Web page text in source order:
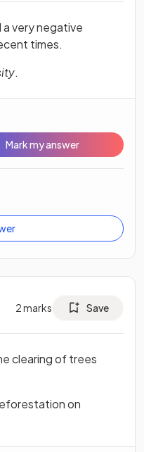
a very negative
times.
.
Mark my answer
2marks Save
clearing of trees
on